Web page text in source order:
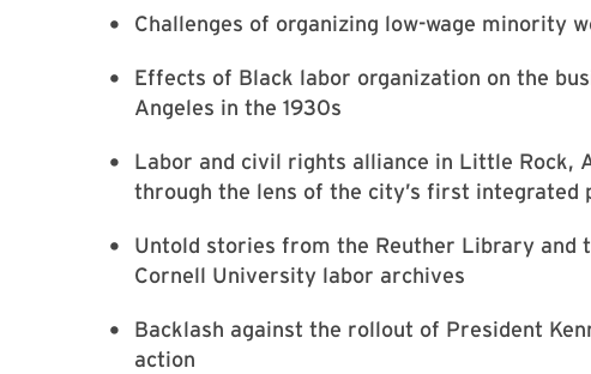
Challenges of organizing low-wage minority
Effects of Black labor organization on the
Angeles in the 1930s
Labor and civil rights alliance in Little Rock,
through the lens of the city’s first integrated
Untold stories from the Reuther Library and
Cornell University labor archives
Backlash against the rollout of President
action